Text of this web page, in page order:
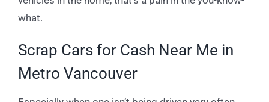
what.
Scrap Cars for Cash Near Me in
Metro Vancouver